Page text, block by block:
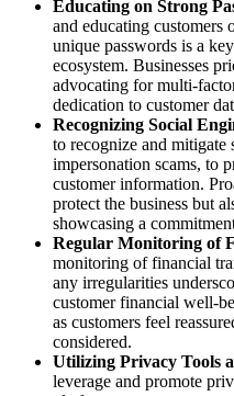
Educating on Strong
and educating customers
unique passwords is a
ecosystem. Businesses
advocating for multi-
dedication to customer
Recognizing Social
to recognize and mitigate
impersonation scams, to
customer information.
protect the business but
showcasing a
Regular Monitoring of
monitoring of financial
any irregularities
customer financial well-
as customers feel
considered.
Utilizing Privacy Tools
leverage and promote